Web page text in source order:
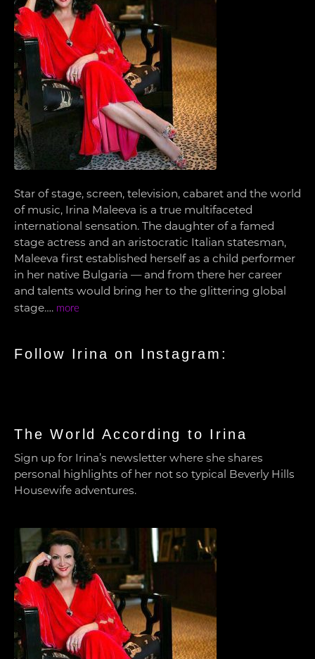
Star of stage, screen, television, cabaret and the world
of music, Irina Maleeva is a true multifaceted
international sensation. The daughter of a famed
stage actress and an aristocratic Italian statesman,
Maleeva first established herself as a child performer
in her native Bulgaria — and from there her career
and talents would bring her to the glittering global
stage…. more
Follow Irina on Instagram:
The World According to Irina
Sign up for Irina’s newsletter where she shares
personal highlights of her not so typical Beverly Hills
Housewife adventures.